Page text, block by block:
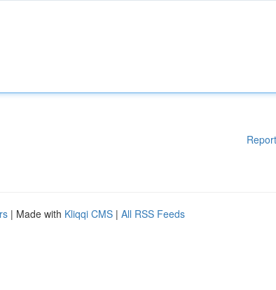
| Made with Kliqqi CMS | All RSS Feeds